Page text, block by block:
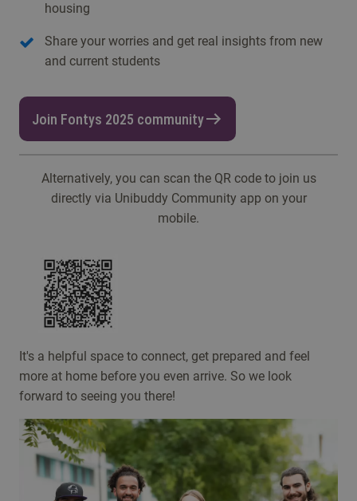
housing
Share your worries and get real insights from new
and current students
Join Fontys 2025 community
Alternatively, you can scan the QR code to join us
directly via Unibuddy Community app on your
mobile.
It's a helpful space to connect, get prepared and feel
more at home before you even arrive. So we look
forward to seeing you there!